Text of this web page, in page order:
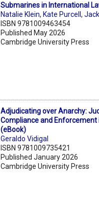
Submarines in International
Natalie Klein, Kate Purcell,
ISBN 9781009463454
Published May 2026
Cambridge University Press
Adjudicating over Anarchy:
Compliance and
(eBook)
Geraldo Vidigal
ISBN 9781009735421
Published January 2026
Cambridge University Press